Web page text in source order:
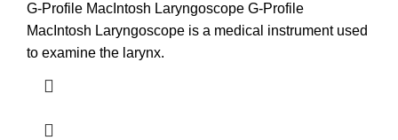
G-Profile MacIntosh Laryngoscope G-Profile
MacIntosh Laryngoscope is a medical instrument used
to examine the larynx.